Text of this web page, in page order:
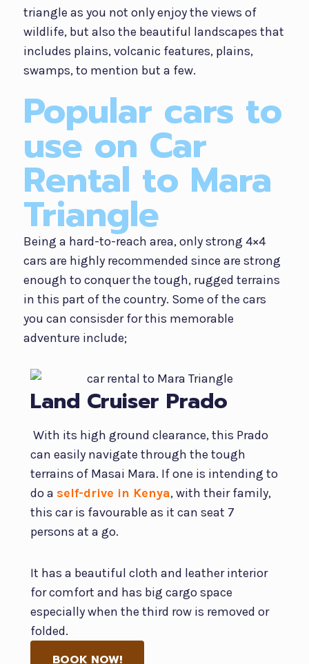
triangle as you not only enjoy the views of
wildlife, but also the beautiful landscapes that
includes plains, volcanic features, plains,
swamps, to mention but a few.
Popular cars to
use on Car
Rental to Mara
Triangle
Being a hard-to-reach area, only strong 4×4
cars are highly recommended since are strong
enough to conquer the tough, rugged terrains
in this part of the country. Some of the cars
you can consisder for this memorable
adventure include;
Land Cruiser Prado
With its high ground clearance, this Prado
can easily navigate through the tough
terrains of Masai Mara. If one is intending to
do a self-drive in Kenya, with their family,
this car is favourable as it can seat 7
persons at a go.
It has a beautiful cloth and leather interior
for comfort and has big cargo space
especially when the third row is removed or
folded.
BOOK NOW!